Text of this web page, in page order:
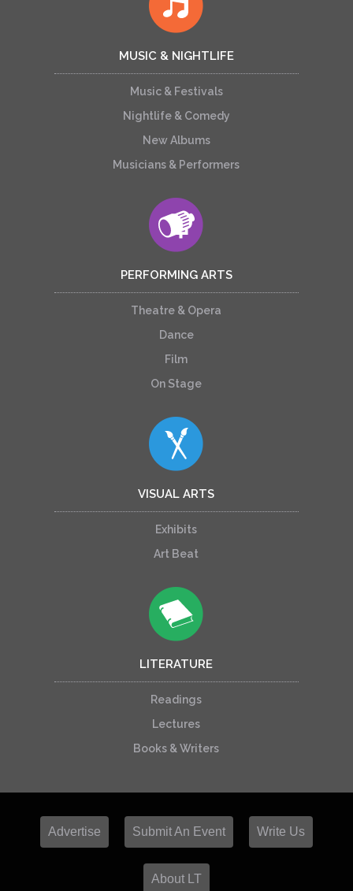
MUSIC & NIGHTLIFE
Music & Festivals
Nightlife & Comedy
New Albums
Musicians & Performers
PERFORMING ARTS
Theatre & Opera
Dance
Film
On Stage
VISUAL ARTS
Exhibits
Art Beat
LITERATURE
Readings
Lectures
Books & Writers
Advertise Submit An Event Write Us
About LT